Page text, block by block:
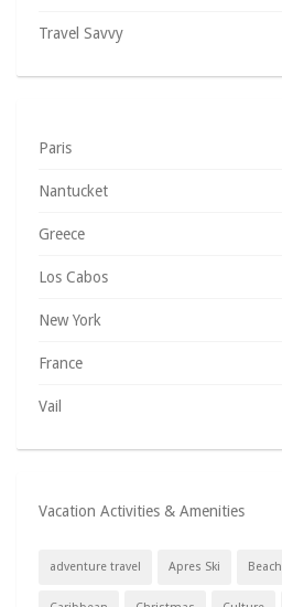
Travel Savvy
Paris
Nantucket
Greece
Los Cabos
New York
France
Vail
Vacation Activities & Amenities
adventure travel Apres Ski Beach